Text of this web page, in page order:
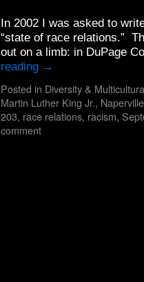
In 2002 I was asked to
“state of race relations.”
out on a limb: in DuPage
reading →
Posted in Diversity &
Martin Luther King Jr., Naperville
203, race relations, racism,
comment